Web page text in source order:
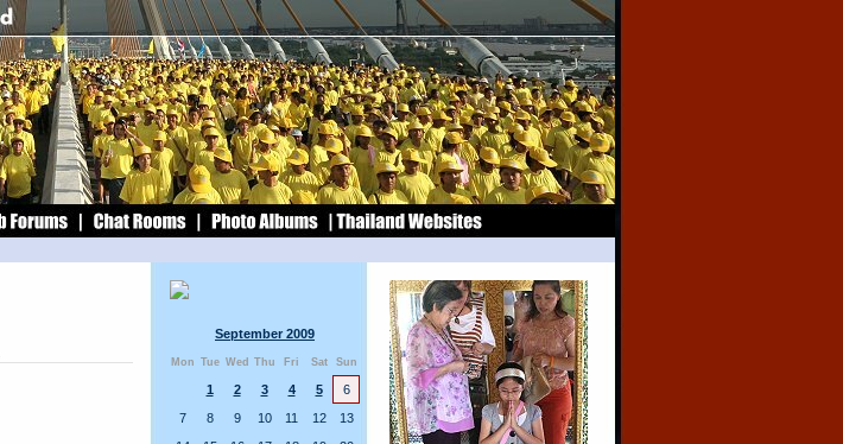
September 2009
Mon Tue Wed Thu Fri Sat Sun
1 2 3 4 5
6
7
8 9 10 11 12
13